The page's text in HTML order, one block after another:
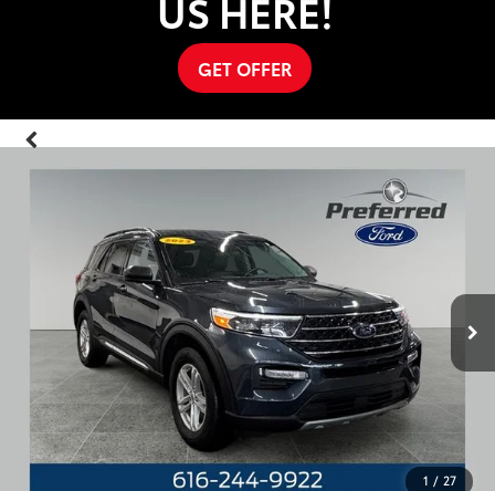
GET OFFER
1 / 27